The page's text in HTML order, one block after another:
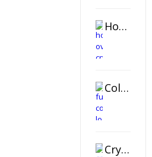
Horizontal Oval Crystal Ornament
Color Logo Printed Crystal Coaster
Crystal Slant Heart Paperweight